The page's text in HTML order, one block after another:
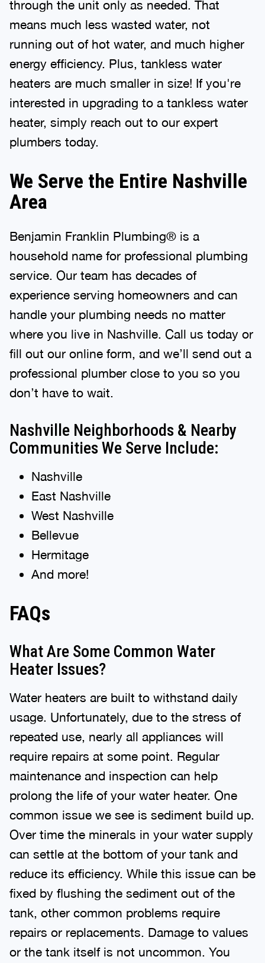
through the unit only as needed. That
means much less wasted water, not
running out of hot water, and much higher
energy efficiency. Plus, tankless water
heaters are much smaller in size! If you're
interested in upgrading to a tankless water
heater, simply reach out to our expert
plumbers today.
We Serve the Entire Nashville
Area
Benjamin Franklin Plumbing® is a
household name for professional plumbing
service. Our team has decades of
experience serving homeowners and can
handle your plumbing needs no matter
where you live in Nashville. Call us today or
fill out our online form, and we’ll send out a
professional plumber close to you so you
don’t have to wait.
Nashville Neighborhoods & Nearby
Communities We Serve Include:
Nashville
East Nashville
West Nashville
Bellevue
Hermitage
And more!
FAQs
What Are Some Common Water
Heater Issues?
Water heaters are built to withstand daily
usage. Unfortunately, due to the stress of
repeated use, nearly all appliances will
require repairs at some point. Regular
maintenance and inspection can help
prolong the life of your water heater. One
common issue we see is sediment build up.
Over time the minerals in your water supply
can settle at the bottom of your tank and
reduce its efficiency. While this issue can be
fixed by flushing the sediment out of the
tank, other common problems require
repairs or replacements. Damage to values
or the tank itself is not uncommon. You